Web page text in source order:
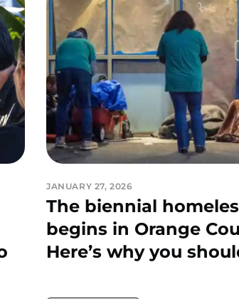
JANUARY 27, 2026
The biennial
begins in Orange
Here’s why you